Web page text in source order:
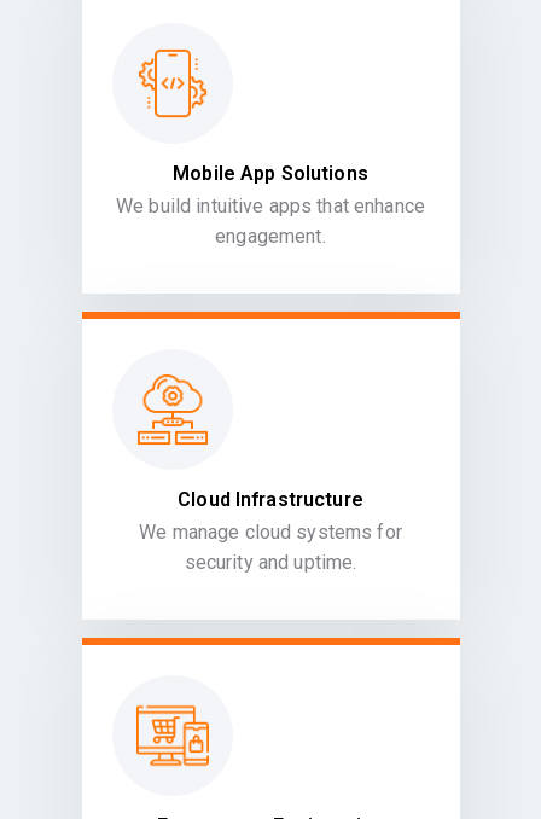
Mobile App Solutions
We build intuitive apps that enhance
engagement.
Cloud Infrastructure
We manage cloud systems for
security and uptime.